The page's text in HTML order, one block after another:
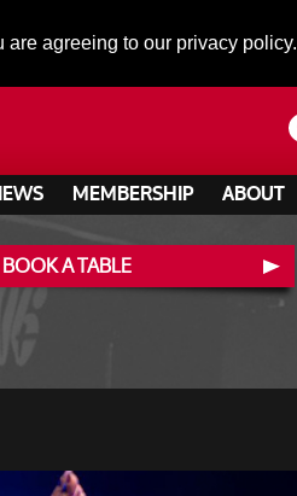
agreeing to our privacy policy.
MEMBERSHIP ABOUT
BOOK A TABLE